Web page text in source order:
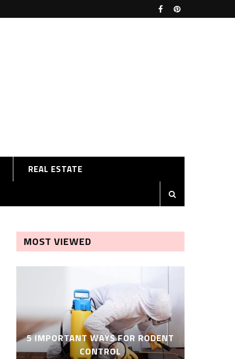
REAL ESTATE
MOST VIEWED
5 IMPORTANT WAYS FOR RODENT
CONTROL